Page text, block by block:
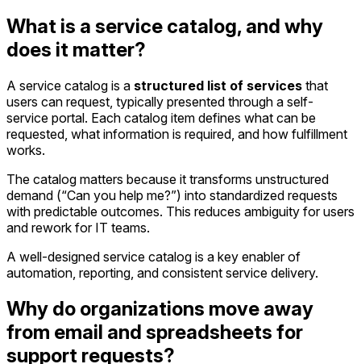
What is a service catalog, and why
does it matter?
A service catalog is a structured list of services that
users can request, typically presented through a self-
service portal. Each catalog item defines what can be
requested, what information is required, and how fulfillment
works.
The catalog matters because it transforms unstructured
demand (“Can you help me?”) into standardized requests
with predictable outcomes. This reduces ambiguity for users
and rework for IT teams.
A well-designed service catalog is a key enabler of
automation, reporting, and consistent service delivery.
Why do organizations move away
from email and spreadsheets for
support requests?